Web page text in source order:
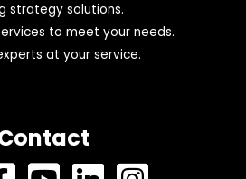
strategy solutions.
to meet your needs.
at your service.